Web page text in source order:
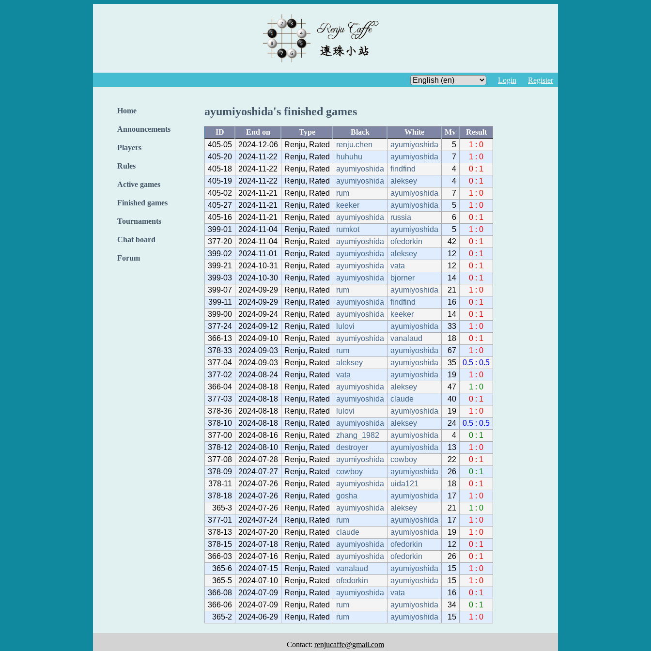
Login Register
Home
Announcements
Players
Rules
Active games
Finished games
Tournaments
Chat board
Forum
ayumiyoshida's finished games
ID End on Type Black White Mv
Result
405-05
2024-12-06 Renju, Rated renju.chen ayumiyoshida 5
1 : 0
405-20
2024-11-22 Renju, Rated huhuhu ayumiyoshida 7
1 : 0
405-18
2024-11-22 Renju, Rated ayumiyoshida findfind 4
0 : 1
405-19
2024-11-22 Renju, Rated ayumiyoshida aleksey 4
0 : 1
405-02
2024-11-21 Renju, Rated rum ayumiyoshida 7
1 : 0
405-27
2024-11-21 Renju, Rated keeker ayumiyoshida 5
1 : 0
405-16
2024-11-21 Renju, Rated ayumiyoshida russia 6
0 : 1
399-01
2024-11-04 Renju, Rated rumkot ayumiyoshida 5
1 : 0
377-20
2024-11-04 Renju, Rated ayumiyoshida ofedorkin 42
0 : 1
399-02
2024-11-01 Renju, Rated ayumiyoshida aleksey 12
0 : 1
399-21
2024-10-31 Renju, Rated ayumiyoshida vata 12
0 : 1
399-03
2024-10-30 Renju, Rated ayumiyoshida bjorner 14
0 : 1
399-07
2024-09-29 Renju, Rated rum ayumiyoshida 21
1 : 0
399-11
2024-09-29 Renju, Rated ayumiyoshida findfind 16
0 : 1
399-00
2024-09-24 Renju, Rated ayumiyoshida keeker 14
0 : 1
377-24
2024-09-12 Renju, Rated lulovi ayumiyoshida 33
1 : 0
366-13
2024-09-10 Renju, Rated ayumiyoshida vanalaud 18
0 : 1
378-33
2024-09-03 Renju, Rated rum ayumiyoshida 67
1 : 0
377-04
2024-09-03 Renju, Rated aleksey ayumiyoshida 35
0.5 : 0.5
377-02
2024-08-24 Renju, Rated vata ayumiyoshida 19
1 : 0
366-04
2024-08-18 Renju, Rated ayumiyoshida aleksey 47
1 : 0
377-03
2024-08-18 Renju, Rated ayumiyoshida claude 40
0 : 1
378-36
2024-08-18 Renju, Rated lulovi ayumiyoshida 19
1 : 0
378-10
2024-08-18 Renju, Rated ayumiyoshida aleksey 24
0.5 : 0.5
377-00
2024-08-16 Renju, Rated zhang_1982 ayumiyoshida 4
0 : 1
378-12
2024-08-10 Renju, Rated destroyer ayumiyoshida 13
1 : 0
377-08
2024-07-28 Renju, Rated ayumiyoshida cowboy 22
0 : 1
378-09
2024-07-27 Renju, Rated cowboy ayumiyoshida 26
0 : 1
378-11
2024-07-26 Renju, Rated ayumiyoshida uida121 18
0 : 1
378-18
2024-07-26 Renju, Rated gosha ayumiyoshida 17
1 : 0
365-3
2024-07-26 Renju, Rated ayumiyoshida aleksey 21
1 : 0
377-01
2024-07-24 Renju, Rated rum ayumiyoshida 17
1 : 0
378-13
2024-07-20 Renju, Rated claude ayumiyoshida 19
1 : 0
378-15
2024-07-18 Renju, Rated ayumiyoshida ofedorkin 12
0 : 1
366-03
2024-07-16 Renju, Rated ayumiyoshida ofedorkin 26
0 : 1
365-6
2024-07-15 Renju, Rated vanalaud ayumiyoshida 15
1 : 0
365-5
2024-07-10 Renju, Rated ofedorkin ayumiyoshida 15
1 : 0
366-08
2024-07-09 Renju, Rated ayumiyoshida vata 16
0 : 1
366-06
2024-07-09 Renju, Rated rum ayumiyoshida 34
0 : 1
365-2
2024-06-29 Renju, Rated rum ayumiyoshida 15 1 : 0
Contact: renjucaffe@gmail.com